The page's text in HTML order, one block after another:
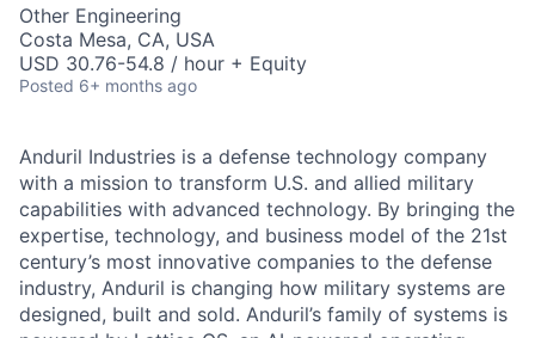
Other Engineering
Costa Mesa, CA, USA
USD 30.76-54.8 / hour + Equity
Posted 6+ months ago
Anduril Industries is a defense technology company
with a mission to transform U.S. and allied military
capabilities with advanced technology. By bringing the
expertise, technology, and business model of the 21st
century’s most innovative companies to the defense
industry, Anduril is changing how military systems are
designed, built and sold. Anduril’s family of systems is